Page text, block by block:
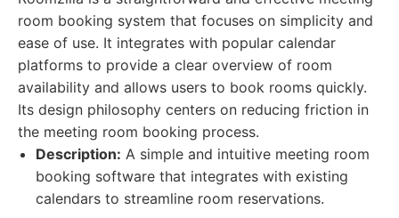
room booking system that focuses on simplicity and
ease of use. It integrates with popular calendar
platforms to provide a clear overview of room
availability and allows users to book rooms quickly.
Its design philosophy centers on reducing friction in
the meeting room booking process.
Description: A simple and intuitive meeting room
booking software that integrates with existing
calendars to streamline room reservations.